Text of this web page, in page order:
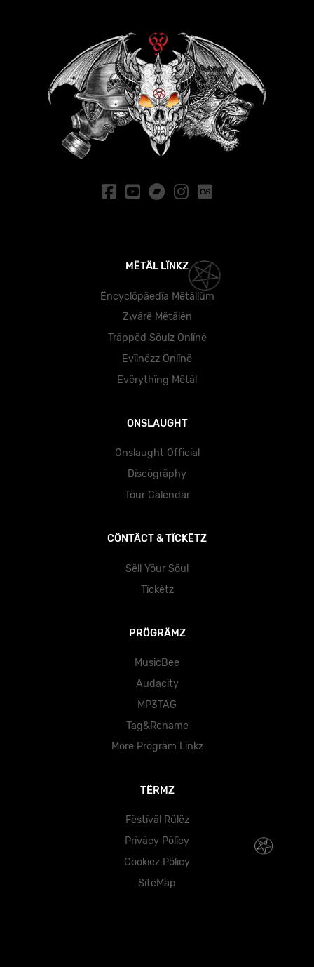
MËTÄL LÏNKZ
Ëncyclöpäedïa Mëtällüm
Zwärë Mëtälën
Träppëd Söulz Önlïnë
Evïlnëzz Önlïnë
Ëvërythïng Mëtäl
ONSLAUGHT
Onslaught Official
Dïscögräphy
Töur Cälëndär
CÖNTÄCT & TÏCKËTZ
Sëll Yöur Söul
Tïckëtz
PRÖGRÄMZ
MusicBee
Audacity
MP3TAG
Tag&Rename
Mörë Prögräm Lïnkz
TËRMZ
Fëstïväl Rülëz
Prïväcy Pölïcy
Cöokïez Pölïcy
SïtëMäp